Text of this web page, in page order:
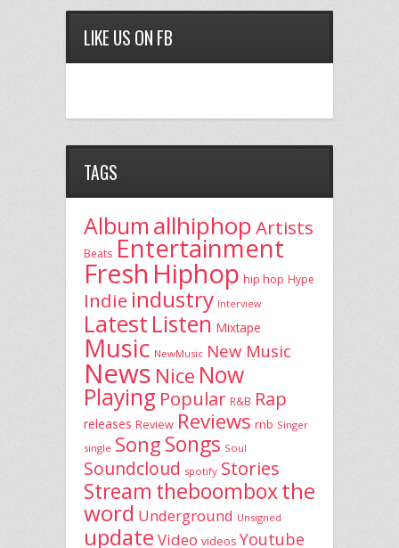
LIKE US ON FB
TAGS
Album allhiphopArtists
Beats Entertainment
Fresh Hiphop hip hop Hype
Indie industry Interview
Latest Listen Mixtape
Music NewMusic New Music
News Nice Now
Playing Popular R&B Rap
releases Review Reviews rnb Singer
single SongSongs Soul
Soundcloud spotify Stories
Stream theboomboxthe
word Underground Unsigned
update Video videos Youtube